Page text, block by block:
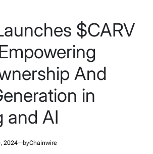
$CARV
And
in
and AI
2024 byChainwire